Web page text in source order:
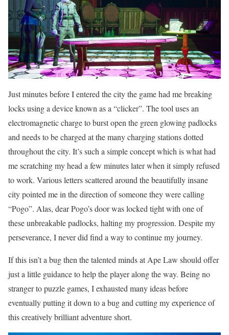
Just minutes before I entered the city the game had me breaking
locks using a device known as a “clicker”. The tool uses an
electromagnetic charge to burst open the green glowing padlocks
and needs to be charged at the many charging stations dotted
throughout the city. It’s such a simple concept which is what had
me scratching my head a few minutes later when it simply refused
to work. Various letters scattered around the beautifully insane
city pointed me in the direction of someone they were calling
“Pogo”. Alas, dear Pogo’s door was locked tight with one of
these unbreakable padlocks, halting my progression. Despite my
perseverance, I never did find a way to continue my journey.
If this isn’t a bug then the talented minds at Ape Law should offer
just a little guidance to help the player along the way. Being no
stranger to puzzle games, I exhausted many ideas before
eventually putting it down to a bug and cutting my experience of
this creatively brilliant adventure short.